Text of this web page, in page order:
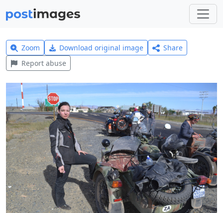
Zoom Download original image
Share
Report abuse